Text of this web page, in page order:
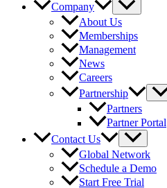
Company
About Us
Memberships
Management
News
Careers
Partnership
Partners
Partner Portal
Contact Us
Global Network
Schedule a Demo
Start Free Trial